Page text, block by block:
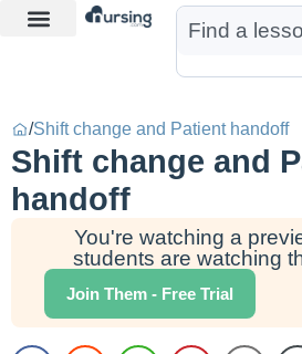
/Shift change and Patient handoff
Shift change and
handoff
You're watching a
students are watching
Join Them - Free Trial